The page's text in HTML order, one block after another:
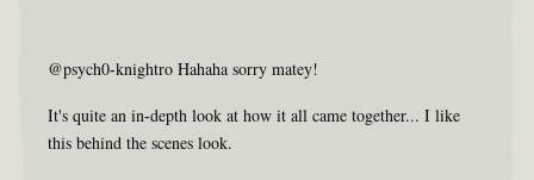
@psych0-knightro Hahaha sorry matey!
It's quite an in-depth look at how it all came together... I like
this behind the scenes look.